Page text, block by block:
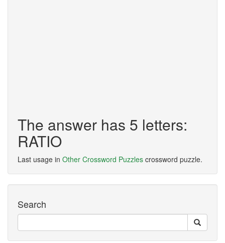
The answer has 5 letters:
RATIO
Last usage in Other Crossword Puzzles crossword puzzle.
Search